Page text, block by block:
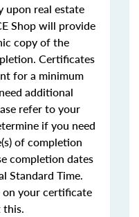
upon real estate
Shop will provide
copy of the
Certificates
for a minimum
additional
refer to your
if you need
of completion
completion dates
Standard Time.
on your certificate